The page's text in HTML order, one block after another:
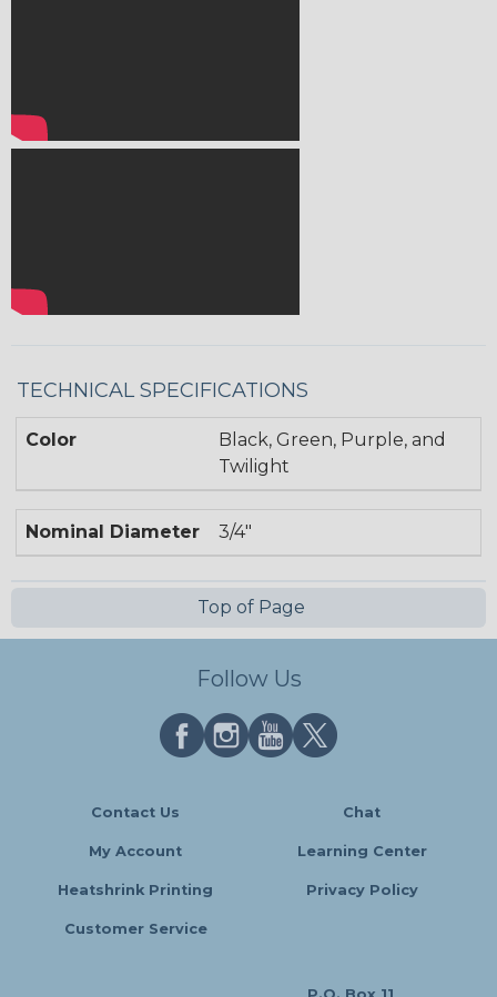
TECHNICAL SPECIFICATIONS
Color
Black, Green, Purple, and
Twilight
Nominal Diameter 3/4"
Top of Page
Follow Us
Contact Us Chat
My Account Learning Center
Heatshrink Printing Privacy Policy
Customer Service